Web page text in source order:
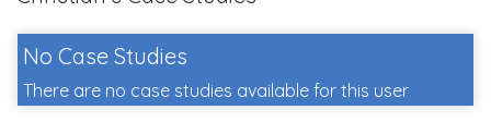
No Case Studies
There are no case studies available for this user